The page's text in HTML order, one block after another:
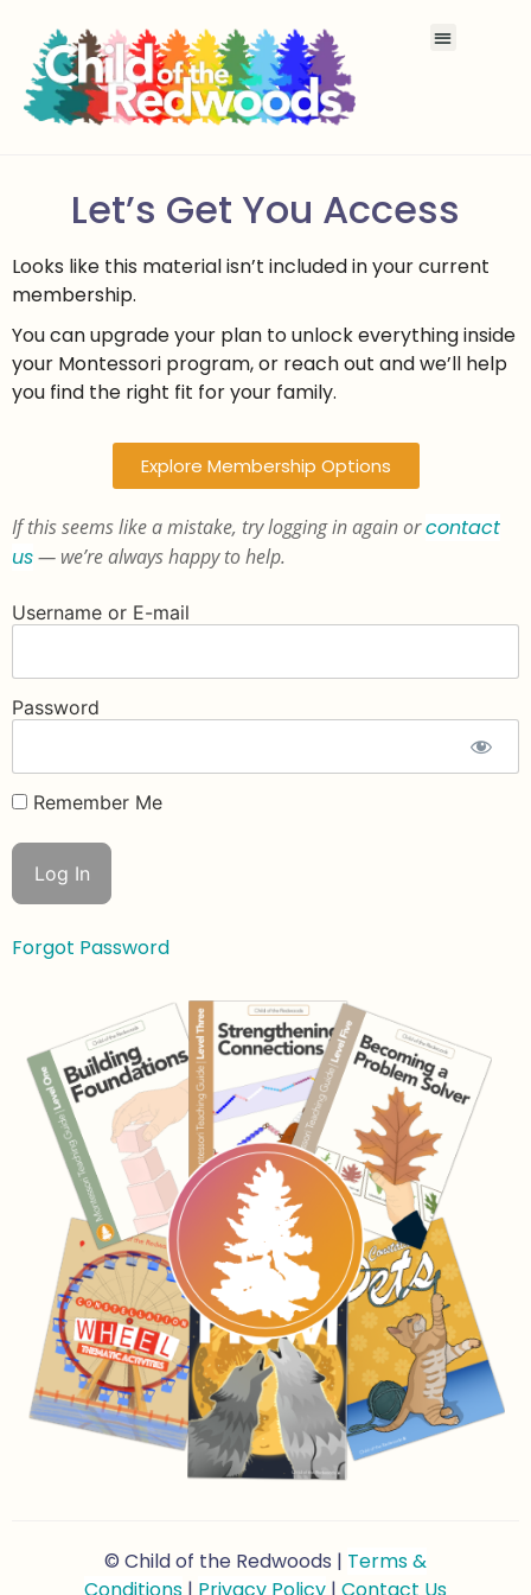
Let’s Get You Access
Looks like this material isn’t included in your current
membership.
You can upgrade your plan to unlock everything inside
your Montessori program, or reach out and we’ll help
you find the right fit for your family.
Explore Membership Options
If this seems like a mistake, try logging in again orcontact
us— we’re always happy to help.
Username or E-mail
Password
Remember Me
Forgot Password
© Child of the Redwoods | Terms &